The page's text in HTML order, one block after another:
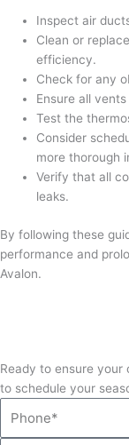
Inspect air
Clean or
efficiency.
Check for any
Ensure all
Test the
Consider
more thorough
Verify that all
leaks.
By following these
performance and
Avalon.
Ready to ensure
to schedule your